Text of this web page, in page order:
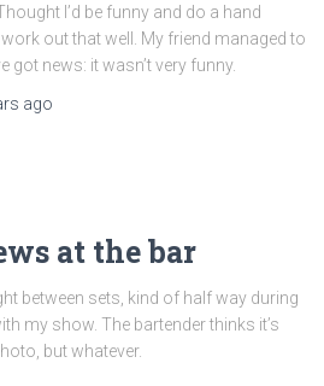
I’d be funny and do a hand
work out that well. My friend managed to
got news: it wasn’t very funny.
ago
at the bar
between sets, kind of half way during
my show. The bartender thinks it’s
but whatever.